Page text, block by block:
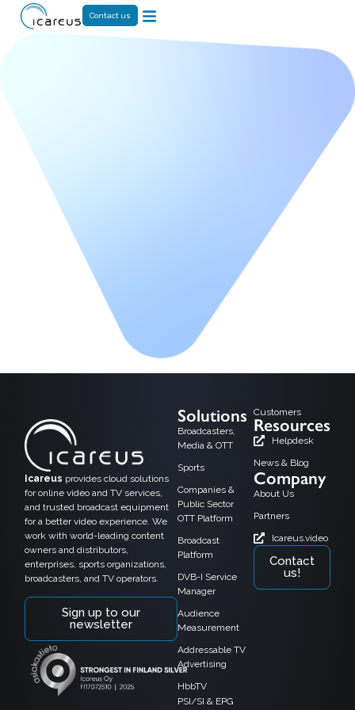
Contact us
Icareus provides cloud solutions
for online video and TV services,
and trusted broadcast equipment
for a better video experience. We
work with world-leading content
owners and distributors,
enterprises, sports organizations,
broadcasters, and TV operators.
Sign up to our
newsletter
Solutions
Broadcasters,
Media & OTT
Sports
Companies &
Public Sector
OTT Platform
Broadcast
Platform
DVB-I Service
Manager
Audience
Measurement
Addressable TV
Advertising
HbbTV
PSI/SI & EPG
Customers
Resources
Helpdesk
News & Blog
Company
About Us
Partners
Icareus.video
Contact
us!